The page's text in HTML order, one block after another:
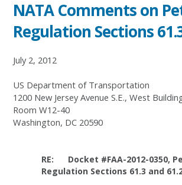
NATA Comments on
Regulation Sections
July 2, 2012
US Department of Transportation
1200 New Jersey Avenue S.E., West
Room W12-40
Washington, DC 20590
RE: Docket #FAA-2012-0350,
Regulation Sections 61.3 and